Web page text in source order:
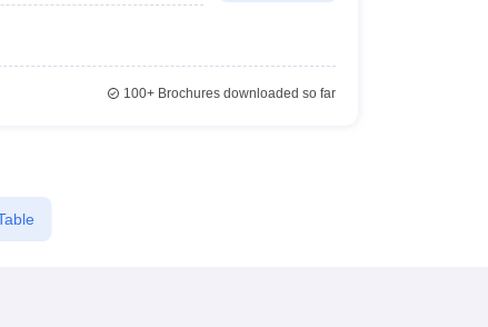
100+Brochures downloaded so far